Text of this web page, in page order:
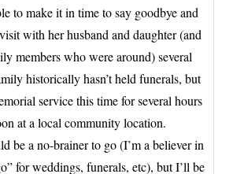
to make it in time to say goodbye and
with her husband and daughter (and
members who were around) several
historically hasn’t held funerals, but
service this time for several hours
at a local community location.
be a no-brainer to go (I’m a believer in
for weddings, funerals, etc), but I’ll be